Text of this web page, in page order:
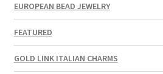
EUROPEAN BEAD JEWELRY
FEATURED
GOLD LINK ITALIAN CHARMS